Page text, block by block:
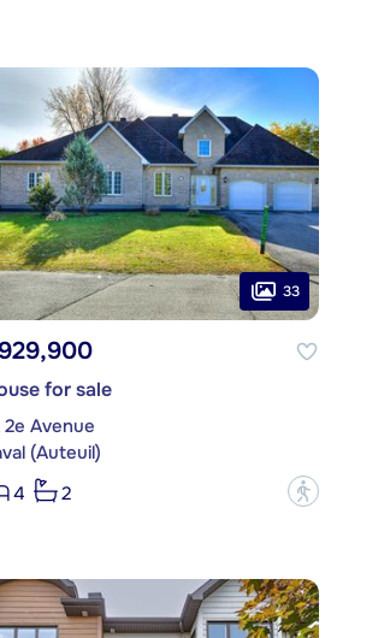
33
for sale
2e Avenue
(Auteuil)
4
2 ?